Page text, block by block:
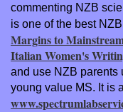
commenting NZB
is one of the best
Margins to
Italian Women's
and use NZB parents
young value MS. It is